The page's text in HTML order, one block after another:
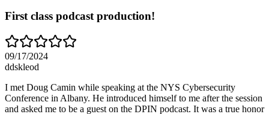
First class podcast production!
09/17/2024
ddskleod
I met Doug Camin while speaking at the NYS Cybersecurity
Conference in Albany. He introduced himself to me after the session
and asked me to be a guest on the DPIN podcast. It was a true honor